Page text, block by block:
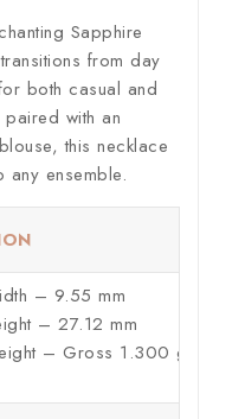
Sapphire
from day
both casual and
with an
this necklace
ensemble.
– 9.55 mm
– 27.12 mm
– Gross 1.300 g